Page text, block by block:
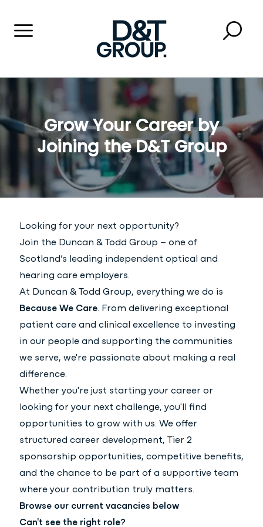
Menu Close
Grow Your Career by
Joining the D&T Group
Looking for your next opportunity?
Join the Duncan & Todd Group – one of
Scotland’s leading independent optical and
hearing care employers.
At Duncan & Todd Group, everything we do is
Because We Care. From delivering exceptional
patient care and clinical excellence to investing
in our people and supporting the communities
we serve, we're passionate about making a real
difference.
Whether you're just starting your career or
looking for your next challenge, you'll find
opportunities to grow with us. We offer
structured career development, Tier 2
sponsorship opportunities, competitive benefits,
and the chance to be part of a supportive team
where your contribution truly matters.
Browse our current vacancies below
Can't see the right role?